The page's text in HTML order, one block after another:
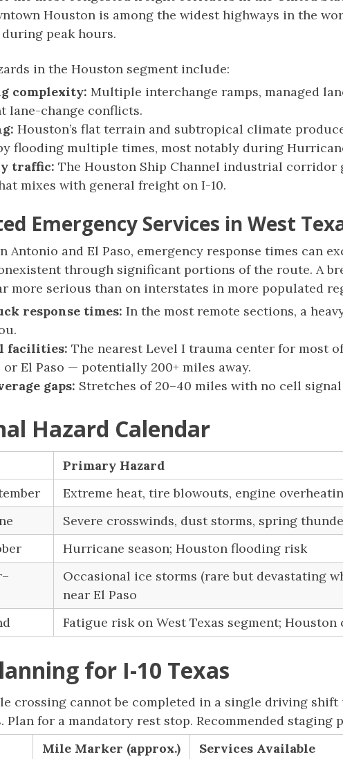
Houston is among the widest highways in the
peak hours.
in the Houston segment include:
complexity: Multiple interchange ramps, managed
lane-change conflicts.
Houston’s flat terrain and subtropical climate
flooding multiple times, most notably during
traffic: The Houston Ship Channel industrial corridor
mixes with general freight on I-10.
Emergency Services in West
Antonio and El Paso, emergency response times can
through significant portions of the route. A
more serious than on interstates in more populated
response times: In the most remote sections, a
facilities: The nearest Level I trauma center for most
El Paso — potentially 200+ miles away.
gaps: Stretches of 20–40 miles with no cell
Hazard Calendar
Primary Hazard
Extreme heat, tire blowouts, engine
Severe crosswinds, dust storms, spring
Hurricane season; Houston flooding risk
Occasional ice storms (rare but devastating
near El Paso
Fatigue risk on West Texas segment; Houston
for I-10 Texas
crossing cannot be completed in a single driving
Plan for a mandatory rest stop. Recommended staging
Mile Marker (approx.) Services Available